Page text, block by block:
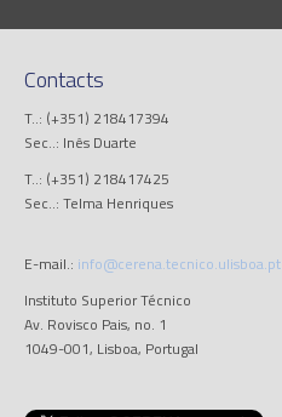
Contacts
T..: (+351) 218417394
Sec..: Inês Duarte
T..: (+351) 218417425
Sec..: Telma Henriques
E-mail.: info@cerena.tecnico.ulisboa.pt
Instituto Superior Técnico
Av. Rovisco Pais, no. 1
1049-001, Lisboa, Portugal